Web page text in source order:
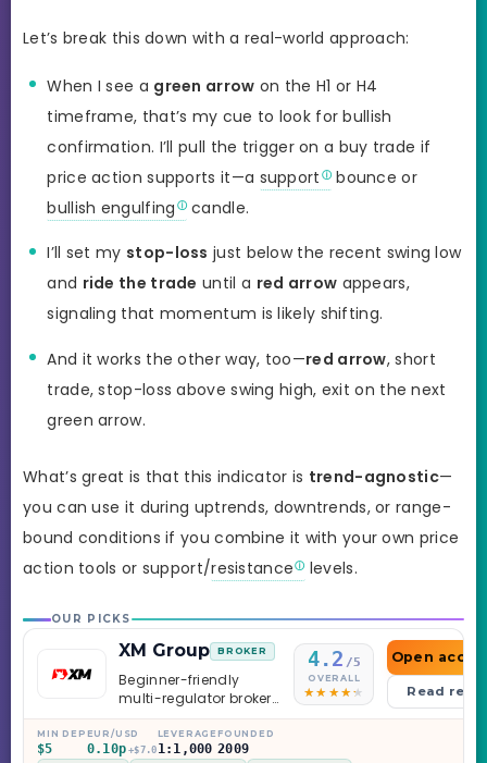
Let’s break this down with a real-world approach:
When I see a green arrow on the H1 or H4
timeframe, that’s my cue to look for bullish
confirmation. I’ll pull the trigger on a buy trade if
price action supports it—a support bounce or
bullish engulfing candle.
I’ll set my stop-loss just below the recent swing low
and ride the trade until a red arrow appears,
signaling that momentum is likely shifting.
And it works the other way, too—red arrow, short
trade, stop-loss above swing high, exit on the next
green arrow.
What’s great is that this indicator is trend-agnostic—
you can use it during uptrends, downtrends, or range-
bound conditions if you combine it with your own price
action tools or support/resistance levels.
OUR PICKS
XM Group BROKER
Beginner-friendly
multi-regulator broker
with a serious
education library —
and a couple of
4.2 /5
OVERALL
Open
Read
MIN DEP
$5
EUR/USD
0.10p +$7.0
LEVERAGE
1:1,000
FOUNDED
2009